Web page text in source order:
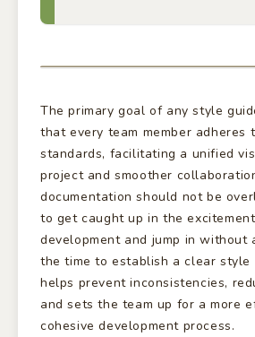
The primary goal of any style
that every team member adheres
standards, facilitating a unified
project and smoother
documentation should not be
to get caught up in the
development and jump in without
the time to establish a clear style
helps prevent inconsistencies,
and sets the team up for a more
cohesive development process.